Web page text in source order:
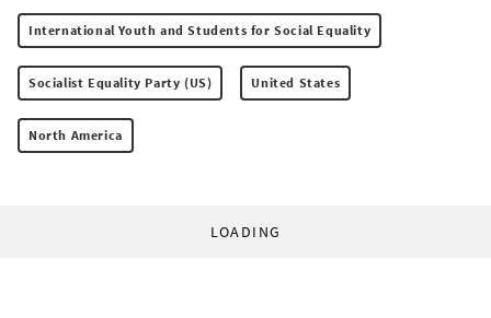
International Youth and Students for Social Equality
Socialist Equality Party (US) United States
North America
LOADING